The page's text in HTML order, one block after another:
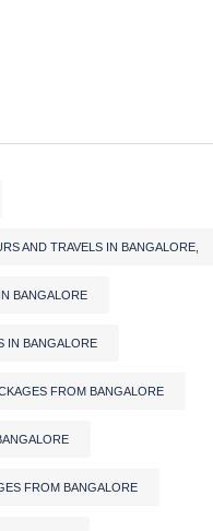
AND TRAVELS IN BANGALORE,
BANGALORE
IN BANGALORE
FROM BANGALORE
FROM BANGALORE